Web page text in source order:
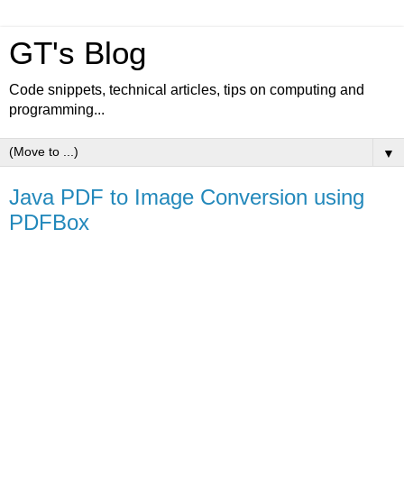
GT's Blog
Code snippets, technical articles, tips on computing and
programming...
▼
Java PDF to Image Conversion using
PDFBox